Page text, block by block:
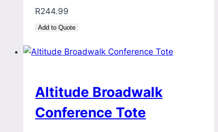
R244.99
Add to Quote
Altitude Broadwalk
Conference Tote